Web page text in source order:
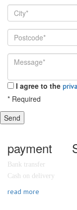
I agree to the
* Required
Send
payment
Bank transfer
Cash on delivery
read more